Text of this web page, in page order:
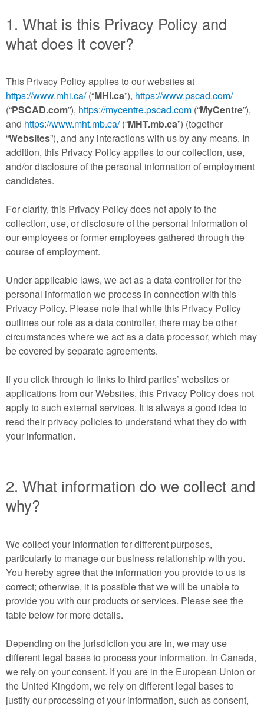
1. What is this Privacy Policy and
what does it cover?
This Privacy Policy applies to our websites at
https://www.mhi.ca/(“MHI.ca”), https://www.pscad.com/
(“PSCAD.com”), https://mycentre.pscad.com (“MyCentre”),
and https://www.mht.mb.ca/(“MHT.mb.ca”) (together
“Websites”), and any interactions with us by any means. In
addition, this Privacy Policy applies to our collection, use,
and/or disclosure of the personal information of employment
candidates.
For clarity, this Privacy Policy does not apply to the
collection, use, or disclosure of the personal information of
our employees or former employees gathered through the
course of employment.
Under applicable laws, we act as a data controller for the
personal information we process in connection with this
Privacy Policy. Please note that while this Privacy Policy
outlines our role as a data controller, there may be other
circumstances where we act as a data processor, which may
be covered by separate agreements.
If you click through to links to third parties’ websites or
applications from our Websites, this Privacy Policy does not
apply to such external services. It is always a good idea to
read their privacy policies to understand what they do with
your information.
2. What information do we collect and
why?
We collect your information for different purposes,
particularly to manage our business relationship with you.
You hereby agree that the information you provide to us is
correct; otherwise, it is possible that we will be unable to
provide you with our products or services. Please see the
table below for more details.
Depending on the jurisdiction you are in, we may use
different legal bases to process your information. In Canada,
we rely on your consent. If you are in the European Union or
the United Kingdom, we rely on different legal bases to
justify our processing of your information, such as consent,